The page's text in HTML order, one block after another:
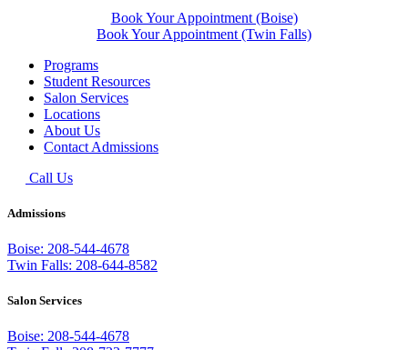
Book Your Appointment (Boise)
Book Your Appointment (Twin Falls)
Programs
Student Resources
Salon Services
Locations
About Us
Contact Admissions
Call Us
Admissions
Boise: 208-544-4678
Twin Falls: 208-644-8582
Salon Services
Boise: 208-544-4678